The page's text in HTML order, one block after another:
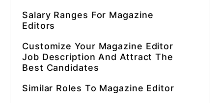
Salary Ranges For Magazine
Editors
Customize Your Magazine Editor
Job Description And Attract The
Best Candidates
Similar Roles To Magazine Editor